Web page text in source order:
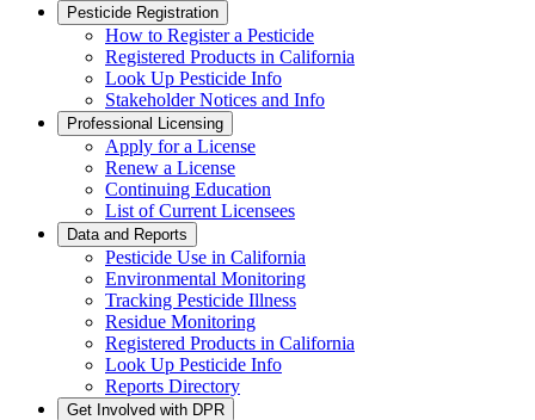
Pesticide Registration
How to Register a Pesticide
Registered Products in California
Look Up Pesticide Info
Stakeholder Notices and Info
Professional Licensing
Apply for a License
Renew a License
Continuing Education
List of Current Licensees
Data and Reports
Pesticide Use in California
Environmental Monitoring
Tracking Pesticide Illness
Residue Monitoring
Registered Products in California
Look Up Pesticide Info
Reports Directory
Get Involved with DPR